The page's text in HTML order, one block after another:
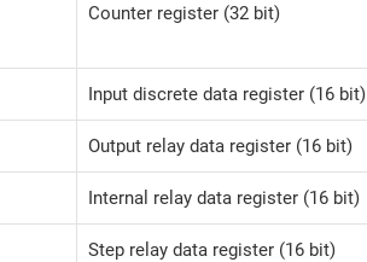
Counter register (32 bit)
Input discrete data register (16 bit)
Output relay data register (16 bit)
Internal relay data register (16 bit)
Step relay data register (16 bit)